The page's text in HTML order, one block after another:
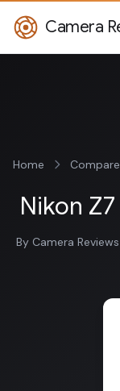
Camera
Home Compare
Nikon Z7
By Camera